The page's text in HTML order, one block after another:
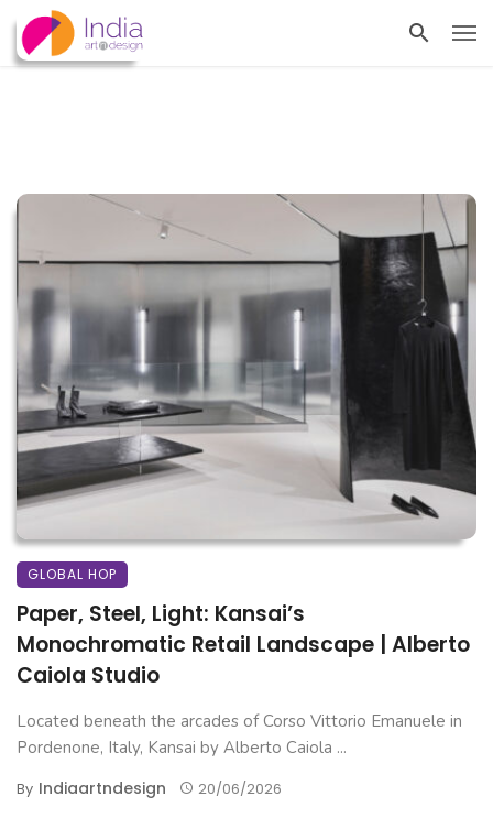
GLOBAL HOP
Paper, Steel, Light: Kansai’s
Monochromatic Retail Landscape | Alberto
Caiola Studio
Located beneath the arcades of Corso Vittorio Emanuele in
Pordenone, Italy, Kansai by Alberto Caiola ...
By Indiaartndesign 20/06/2026